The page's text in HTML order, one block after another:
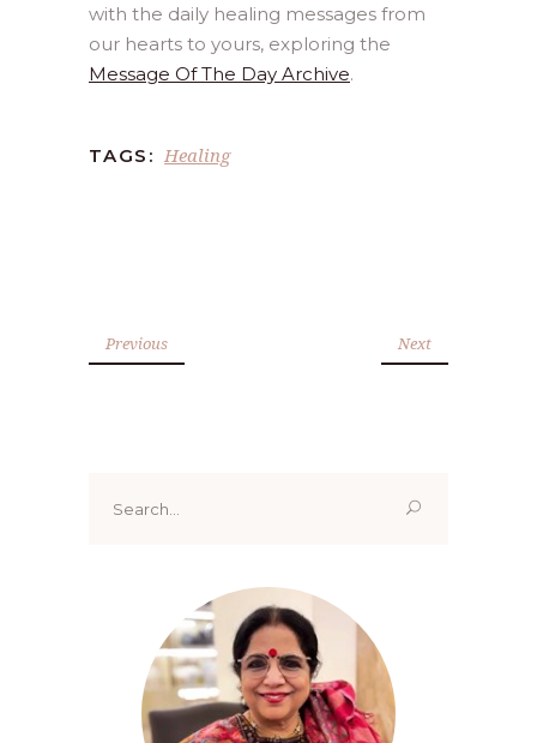
with the daily healing messages from
our hearts to yours, exploring the
Message Of The Day Archive.
TAGS: Healing
Previous Next
for: